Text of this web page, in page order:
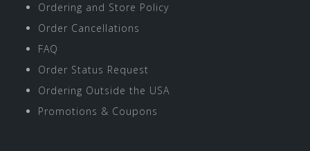
Ordering and Store Policy
Order Cancellations
FAQ
Order Status Request
Ordering Outside the USA
Promotions & Coupons